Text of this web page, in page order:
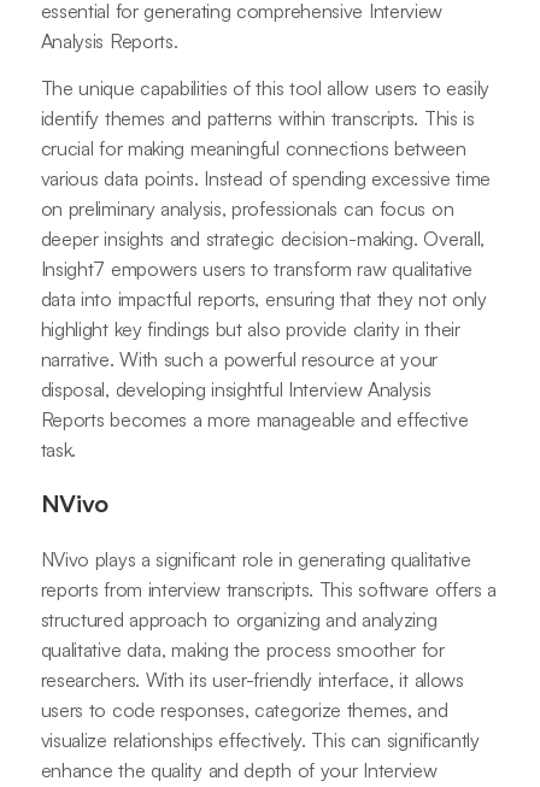
essential for generating comprehensive Interview
Analysis Reports.
The unique capabilities of this tool allow users to easily
identify themes and patterns within transcripts. This is
crucial for making meaningful connections between
various data points. Instead of spending excessive time
on preliminary analysis, professionals can focus on
deeper insights and strategic decision-making. Overall,
Insight7 empowers users to transform raw qualitative
data into impactful reports, ensuring that they not only
highlight key findings but also provide clarity in their
narrative. With such a powerful resource at your
disposal, developing insightful Interview Analysis
Reports becomes a more manageable and effective
task.
NVivo
NVivo plays a significant role in generating qualitative
reports from interview transcripts. This software offers a
structured approach to organizing and analyzing
qualitative data, making the process smoother for
researchers. With its user-friendly interface, it allows
users to code responses, categorize themes, and
visualize relationships effectively. This can significantly
enhance the quality and depth of your Interview